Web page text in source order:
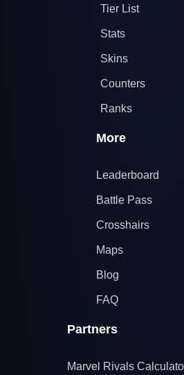
Tier List
Stats
Skins
Counters
Ranks
More
Leaderboard
Battle Pass
Crosshairs
Maps
Blog
FAQ
Partners
Marvel Rivals